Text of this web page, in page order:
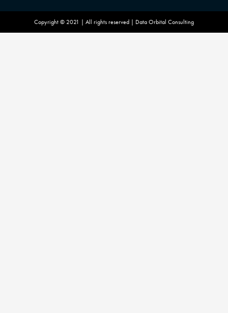
Copyright © 2021 | All rights reserved | Data Orbital Consulting